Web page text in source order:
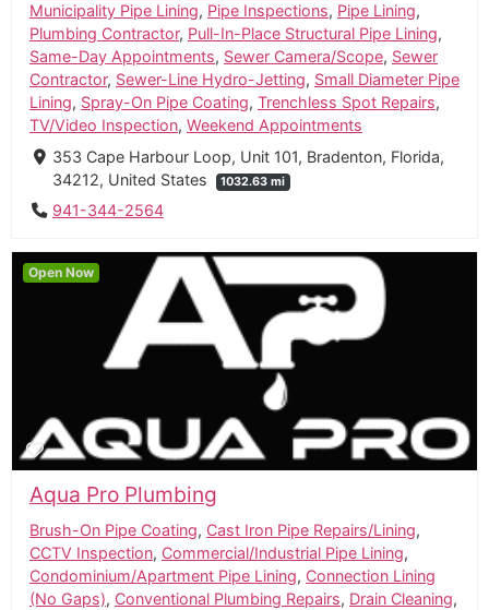
Municipality Pipe Lining, Pipe Inspections, Pipe Lining,
Plumbing Contractor, Pull-In-Place Structural Pipe Lining,
Same-Day Appointments, Sewer Camera/Scope, Sewer
Contractor, Sewer-Line Hydro-Jetting, Small Diameter Pipe
Lining, Spray-On Pipe Coating, Trenchless Spot Repairs,
TV/Video Inspection, Weekend Appointments
353 Cape Harbour Loop, Unit 101, Bradenton, Florida,
34212, United States
1032.63 mi
941-344-2564
Aqua Pro Plumbing
Brush-On Pipe Coating, Cast Iron Pipe Repairs/Lining,
CCTV Inspection, Commercial/Industrial Pipe Lining,
Condominium/Apartment Pipe Lining, Connection Lining
(No Gaps), Conventional Plumbing Repairs, Drain Cleaning,
Open Now